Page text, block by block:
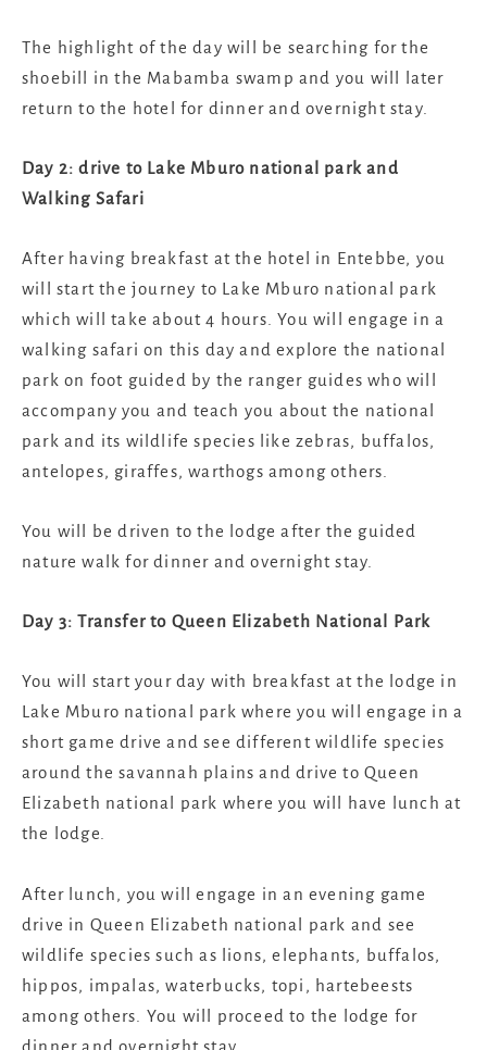
The highlight of the day will be searching for the
shoebill in the Mabamba swamp and you will later
return to the hotel for dinner and overnight stay.
Day 2: drive to Lake Mburo national park and
Walking Safari
After having breakfast at the hotel in Entebbe, you
will start the journey to Lake Mburo national park
which will take about 4 hours. You will engage in a
walking safari on this day and explore the national
park on foot guided by the ranger guides who will
accompany you and teach you about the national
park and its wildlife species like zebras, buffalos,
antelopes, giraffes, warthogs among others.
You will be driven to the lodge after the guided
nature walk for dinner and overnight stay.
Day 3: Transfer to Queen Elizabeth National Park
You will start your day with breakfast at the lodge in
Lake Mburo national park where you will engage in a
short game drive and see different wildlife species
around the savannah plains and drive to Queen
Elizabeth national park where you will have lunch at
the lodge.
After lunch, you will engage in an evening game
drive in Queen Elizabeth national park and see
wildlife species such as lions, elephants, buffalos,
hippos, impalas, waterbucks, topi, hartebeests
among others. You will proceed to the lodge for
dinner and overnight stay.